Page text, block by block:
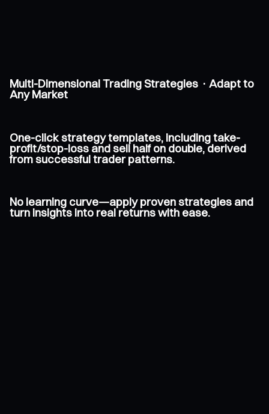
Multi-Dimensional Trading Strategies · Adapt to
Any Market
One-click strategy templates, including take-
profit/stop-loss and sell half on double, derived
from successful trader patterns.
No learning curve—apply proven strategies and
turn insights into real returns with ease.